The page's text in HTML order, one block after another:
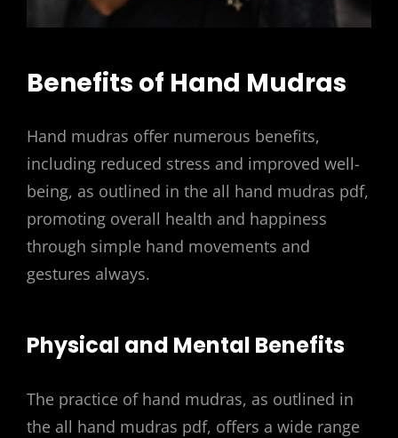
Benefits of Hand Mudras
Hand mudras offer numerous benefits,
including reduced stress and improved well-
being, as outlined in the all hand mudras pdf,
promoting overall health and happiness
through simple hand movements and
gestures always.
Physical and Mental Benefits
The practice of hand mudras, as outlined in
the all hand mudras pdf, offers a wide range